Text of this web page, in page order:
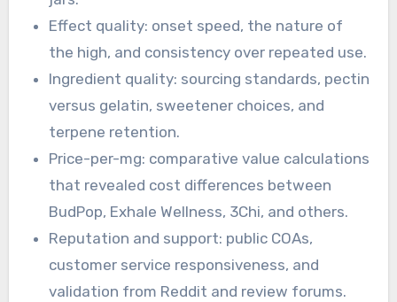
Effect quality: onset speed, the nature of
the high, and consistency over repeated use.
Ingredient quality: sourcing standards, pectin
versus gelatin, sweetener choices, and
terpene retention.
Price-per-mg: comparative value calculations
that revealed cost differences between
BudPop, Exhale Wellness, 3Chi, and others.
Reputation and support: public COAs,
customer service responsiveness, and
validation from Reddit and review forums.